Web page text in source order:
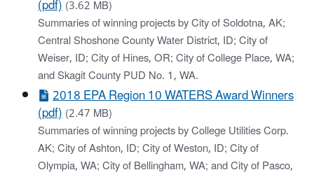
(pdf)(3.62 MB)
Summaries of winning projects by City of Soldotna, AK;
Central Shoshone County Water District, ID; City of
Weiser, ID; City of Hines, OR; City of College Place, WA;
and Skagit County PUD No. 1, WA.
2018 EPA Region 10 WATERS Award Winners
(pdf)(2.47 MB)
Summaries of winning projects by College Utilities Corp.
AK; City of Ashton, ID; City of Weston, ID; City of
Olympia, WA; City of Bellingham, WA; and City of Pasco,